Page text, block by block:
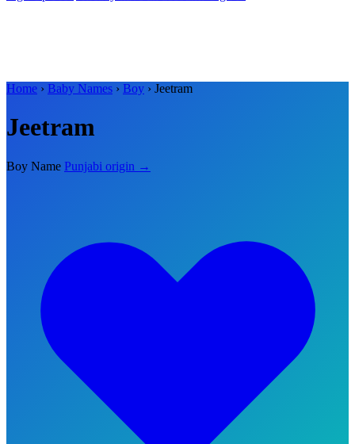
Home › Baby Names › Boy › Jeetram
Jeetram
Boy Name Punjabi origin →